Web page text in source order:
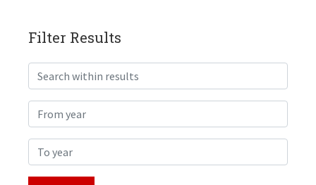
Filter Results
Search within results
From year
To year